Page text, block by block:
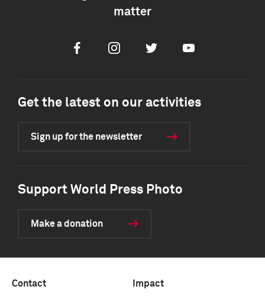
matter
FacebookInstagramTwitter Youtube
Get the latest on our activities
Sign up for the newsletter
Support World Press Photo
Make a donation
Contact Impact